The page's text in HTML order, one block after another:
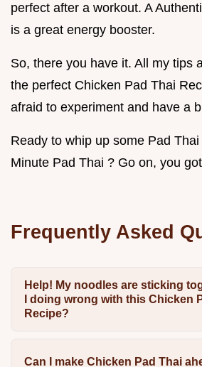
perfect after a workout. A
is a great energy booster.
So, there you have it. All my tips
the perfect Chicken Pad Thai
afraid to experiment and have a
Ready to whip up some Pad
Minute Pad Thai ? Go on, you
Frequently Asked
Help! My noodles are sticking
I doing wrong with this Chicken
Recipe?
Can I make Chicken Pad Thai